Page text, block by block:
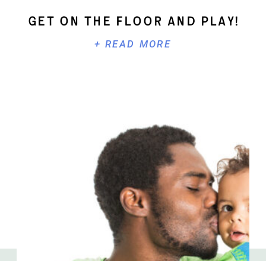
+ READ MORE
Get On The Floor And Play!